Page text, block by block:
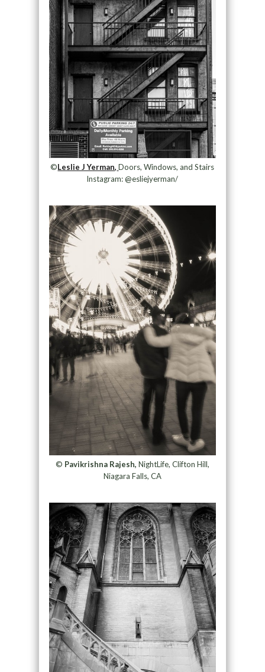
©Leslie J Yerman, Doors, Windows, and Stairs
Instagram: @esliejyerman/
© Pavikrishna Rajesh, NightLife, Clifton Hill,
Niagara Falls, CA